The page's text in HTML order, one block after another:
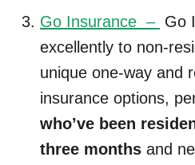
Go Insurance – Go
excellently to non-
unique one-way and
insurance options,
who’ve been
three months and